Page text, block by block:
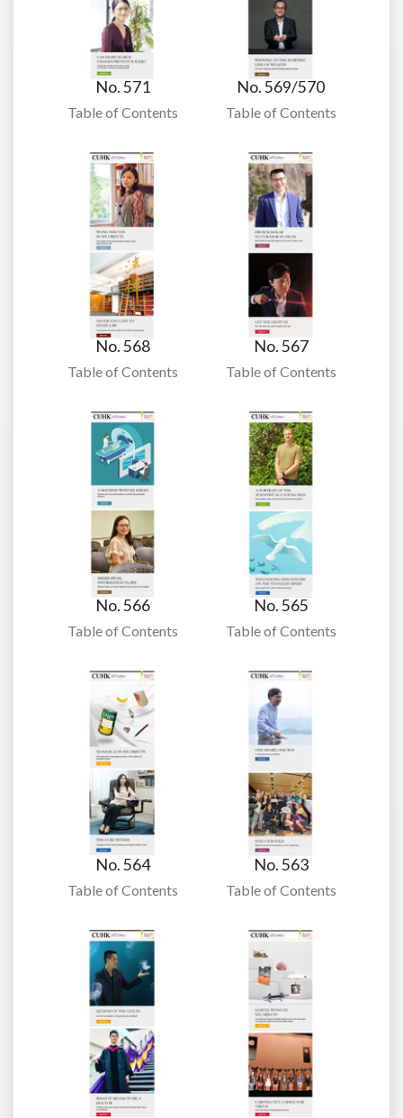
No. 571
Table of Contents
No. 569/570
Table of Contents
No. 568
Table of Contents
No. 567
Table of Contents
No. 566
Table of Contents
No. 565
Table of Contents
No. 564
Table of Contents
No. 563
Table of Contents